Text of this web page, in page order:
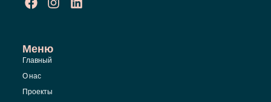
Меню
Главный
О нас
Проекты